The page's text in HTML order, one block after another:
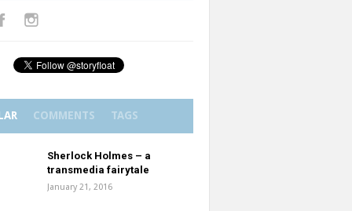
COMMENTS TAGS
Sherlock Holmes – a
transmedia fairytale
January 21, 2016